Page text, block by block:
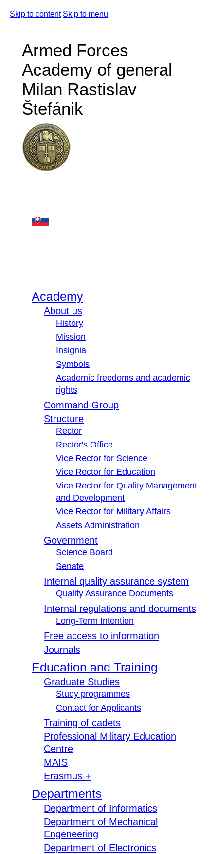
Skip to content Skip to menu
Armed Forces
Academy of general
Milan Rastislav
Štefánik
Academy
About us
History
Mission
Insignia
Symbols
Academic freedoms and academic
rights
Command Group
Structure
Rector
Rector's Office
Vice Rector for Science
Vice Rector for Education
Vice Rector for Quality Management
and Development
Vice Rector for Military Affairs
Assets Administration
Government
Science Board
Senate
Internal quality assurance system
Quality Assurance Documents
Internal regulations and documents
Long-Term Intention
Free access to information
Journals
Education and Training
Graduate Studies
Study programmes
Contact for Applicants
Training of cadets
Professional Military Education
Centre
MAIS
Erasmus +
Departments
Department of Informatics
Department of Mechanical
Engeneering
Department of Electronics